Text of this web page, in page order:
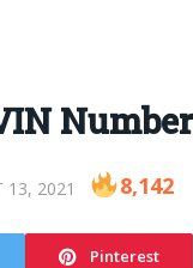
13, 2021 8,142
Pinterest